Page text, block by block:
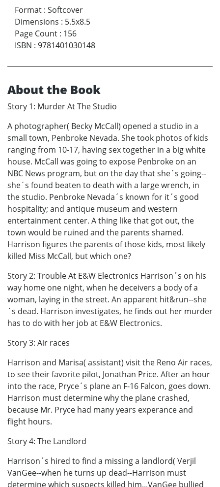
Format : Softcover
Dimensions : 5.5x8.5
Page Count : 156
ISBN : 9781401030148
About the Book
Story 1: Murder At The Studio
A photographer( Becky McCall) opened a studio in a
small town, Penbroke Nevada. She took photos of kids
ranging from 10-17, having sex together in a big white
house. McCall was going to expose Penbroke on an
NBC News program, but on the day that she´s going--
she´s found beaten to death with a large wrench, in
the studio. Penbroke Nevada´s known for it´s good
hospitality; and antique museum and western
entertainment center. A thing like that got out, the
town would be ruined and the parents shamed.
Harrison figures the parents of those kids, most likely
killed Miss McCall, but which one?
Story 2: Trouble At E&W Electronics Harrison´s on his
way home one night, when he deceivers a body of a
woman, laying in the street. An apparent hit&run--she
´s dead. Harrison investigates, he finds out her murder
has to do with her job at E&W Electronics.
Story 3: Air races
Harrison and Marisa( assistant) visit the Reno Air races,
to see their favorite pilot, Jonathan Price. After an hour
into the race, Pryce´s plane an F-16 Falcon, goes down.
Harrison must determine why the plane crashed,
because Mr. Pryce had many years experance and
flight hours.
Story 4: The Landlord
Harrison´s hired to find a missing a landlord( Verjil
VanGee--when he turns up dead--Harrison must
determine which suspects killed him...VanGee bullied